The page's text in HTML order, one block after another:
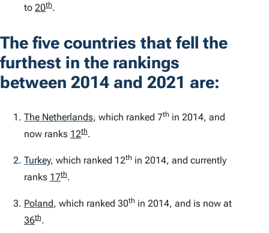
to 20th.
The five countries that fell the
furthest in the rankings
between 2014 and 2021 are:
The Netherlands, which ranked 7th in 2014, and
now ranks 12th.
Turkey, which ranked 12th in 2014, and currently
ranks 17th.
Poland, which ranked 30th in 2014, and is now at
36th.